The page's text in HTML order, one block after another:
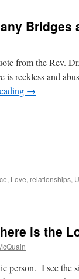
Bridges
from the Rev.
reckless and
→
, Love, relationships,
is the
person. I see the